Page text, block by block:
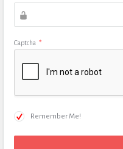
Captcha *
Remember Me!